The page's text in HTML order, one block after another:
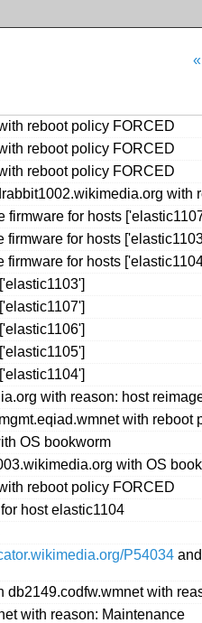
«
reboot policy FORCED
reboot policy FORCED
reboot policy FORCED
with
for hosts
for hosts
for hosts
with reason: host
with reboot
OS bookworm
with OS
reboot policy FORCED
host elastic1104
P54034
db2149.codfw.wmnet with
with reason: Maintenance